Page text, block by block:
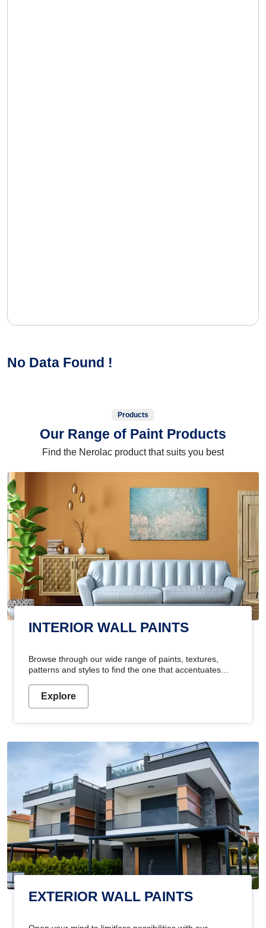
No Data Found !
Products
Our Range of Paint Products
Find the Nerolac product that suits you best
INTERIOR WALL PAINTS
Browse through our wide range of paints, textures,
patterns and styles to find the one that accentuates
Explore
EXTERIOR WALL PAINTS